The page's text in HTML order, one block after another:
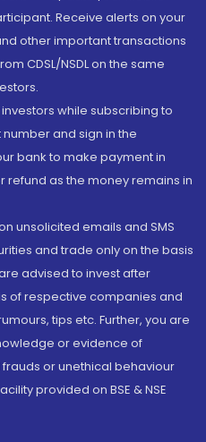
Receive alerts on your
other important transactions
CDSL/NSDL on the same
while subscribing to
and sign in the
bank to make payment in
refund as the money remains in
unsolicited emails and SMS
and trade only on the basis
advised to invest after
of respective companies and
tips etc. Further, you are
or evidence of
or unethical behaviour
provided on BSE & NSE